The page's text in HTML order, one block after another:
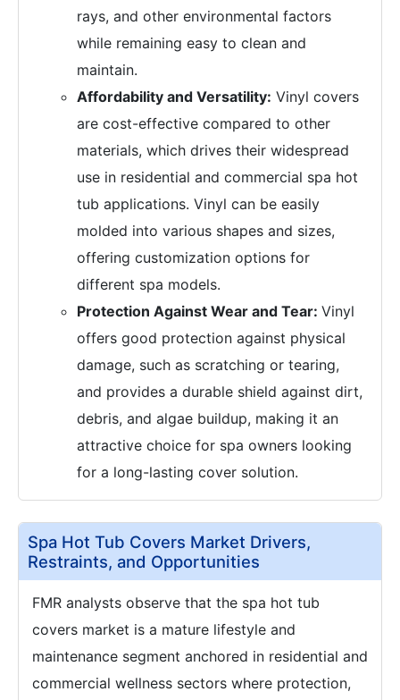
rays, and other environmental factors
while remaining easy to clean and
maintain.
Affordability and Versatility: Vinyl covers
are cost-effective compared to other
materials, which drives their widespread
use in residential and commercial spa hot
tub applications. Vinyl can be easily
molded into various shapes and sizes,
offering customization options for
different spa models.
Protection Against Wear and Tear: Vinyl
offers good protection against physical
damage, such as scratching or tearing,
and provides a durable shield against dirt,
debris, and algae buildup, making it an
attractive choice for spa owners looking
for a long-lasting cover solution.
Spa Hot Tub Covers Market Drivers,
Restraints, and Opportunities
FMR analysts observe that the spa hot tub
covers market is a mature lifestyle and
maintenance segment anchored in residential and
commercial wellness sectors where protection,